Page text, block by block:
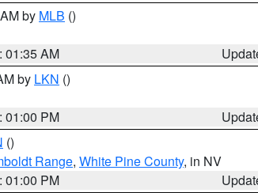
by MLB ()
01:35 AM
by LKN ()
01:00 PM
()
Range, White Pine County, in NV
01:00 PM